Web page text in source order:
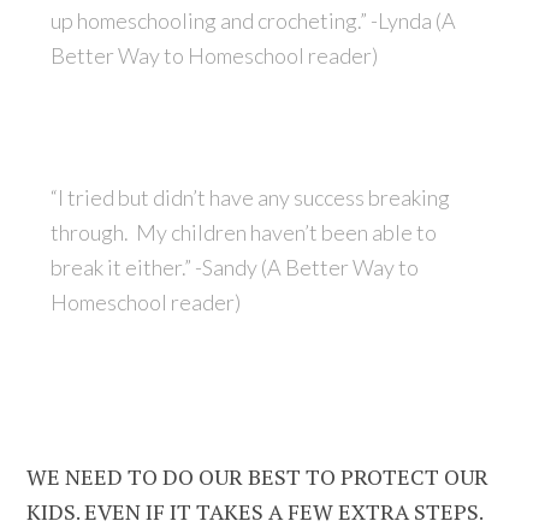
up homeschooling and crocheting.” -Lynda (A
Better Way to Homeschool reader)
“I tried but didn’t have any success breaking
through. My children haven’t been able to
break it either.” -Sandy (A Better Way to
Homeschool reader)
WE NEED TO DO OUR BEST TO PROTECT OUR
KIDS. EVEN IF IT TAKES A FEW EXTRA STEPS.